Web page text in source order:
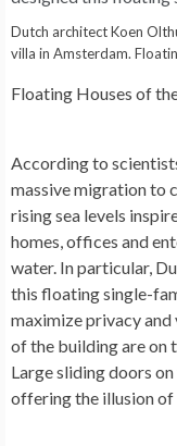
Dutch architect Koen
villa in Amsterdam.
Floating Houses of
According to
massive migration to
rising sea levels
homes, offices and
water. In particular,
this floating single-
maximize privacy
of the building are on
Large sliding doors
offering the illusion of